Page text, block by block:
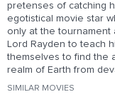
pretenses of catching
egotistical movie star
only at the tournament
Lord Rayden to teach
themselves to find the
realm of Earth from
SIMILAR MOVIES